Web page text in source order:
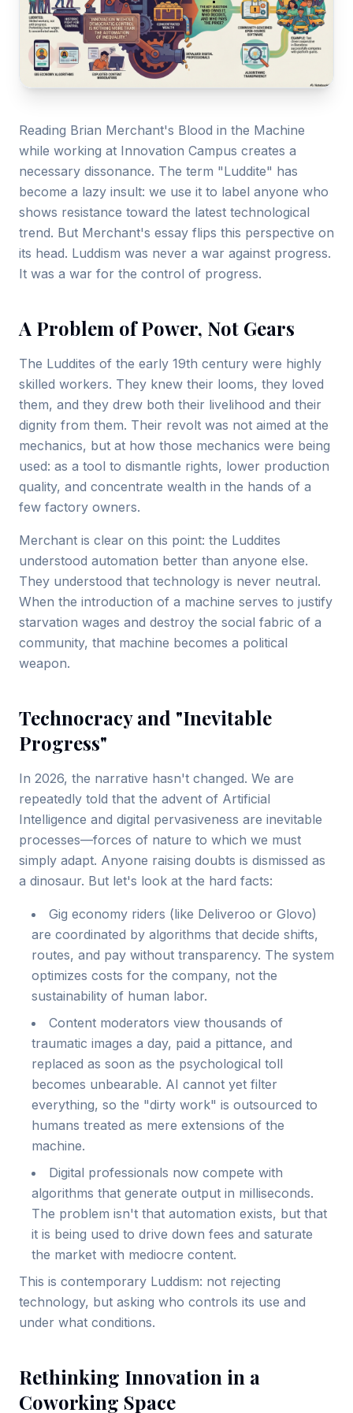
Gallery
Blog
Academy
Member Perks
About Us
Reading Brian Merchant's Blood in the Machine
while working at Innovation Campus creates a
necessary dissonance. The term "Luddite" has
become a lazy insult: we use it to label anyone who
shows resistance toward the latest technological
trend. But Merchant's essay flips this perspective on
its head. Luddism was never a war against progress.
It was a war for the control of progress.
A Problem of Power, Not Gears
The Luddites of the early 19th century were highly
skilled workers. They knew their looms, they loved
them, and they drew both their livelihood and their
dignity from them. Their revolt was not aimed at the
mechanics, but at how those mechanics were being
used: as a tool to dismantle rights, lower production
quality, and concentrate wealth in the hands of a
few factory owners.
Merchant is clear on this point: the Luddites
understood automation better than anyone else.
They understood that technology is never neutral.
When the introduction of a machine serves to justify
starvation wages and destroy the social fabric of a
community, that machine becomes a political
weapon.
Technocracy and "Inevitable
Progress"
In 2026, the narrative hasn't changed. We are
repeatedly told that the advent of Artificial
Intelligence and digital pervasiveness are inevitable
processes—forces of nature to which we must
simply adapt. Anyone raising doubts is dismissed as
a dinosaur. But let's look at the hard facts:
Gig economy riders (like Deliveroo or Glovo)
are coordinated by algorithms that decide shifts,
routes, and pay without transparency. The system
optimizes costs for the company, not the
sustainability of human labor.
Content moderators view thousands of
traumatic images a day, paid a pittance, and
replaced as soon as the psychological toll
becomes unbearable. AI cannot yet filter
everything, so the "dirty work" is outsourced to
humans treated as mere extensions of the
machine.
Digital professionals now compete with
algorithms that generate output in milliseconds.
The problem isn't that automation exists, but that
it is being used to drive down fees and saturate
the market with mediocre content.
This is contemporary Luddism: not rejecting
technology, but asking who controls its use and
under what conditions.
Rethinking Innovation in a
Coworking Space